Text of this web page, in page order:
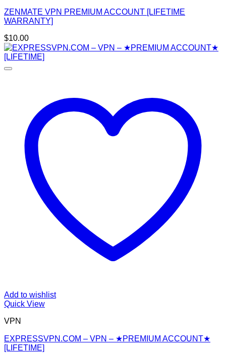
ZENMATE VPN PREMIUM ACCOUNT [LIFETIME
WARRANTY]
$10.00
Add to wishlist
Quick View
VPN
EXPRESSVPN.COM – VPN – ★PREMIUM ACCOUNT★
[LIFETIME]